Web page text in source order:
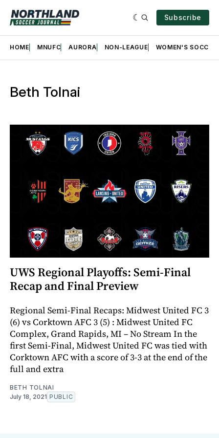
Subscribe
HOME MNUFC AURORA NON-LEAGUE WOMEN'S SOCCER
Beth Tolnai
UWS Regional Playoffs: Semi-Final
Recap and Final Preview
Regional Semi-Final Recaps: Midwest United FC 3
(6) vs Corktown AFC 3 (5) : Midwest United FC
Complex, Grand Rapids, MI – No Stream In the
first Semi-Final, Midwest United FC was tied with
Corktown AFC with a score of 3-3 at the end of the
full and extra
BETH TOLNAI
July 18, 2021 PUBLIC